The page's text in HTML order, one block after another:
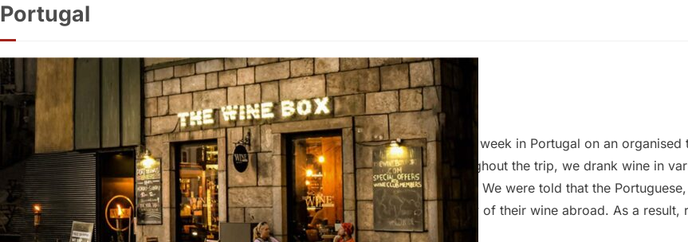
Portugal
The Wine Box Porto
Portugal·BySimon Judge –28 September 2024
In September 2024, my wife and I spent a week in Portugal on an
regions between Lisbon and Porto. Throughout the trip, we drank wine in
most of it was average and unremarkable. We were told that the
favour beer over wine, export the majority of their wine abroad. As a result,
though very affordable (usually €4 to €5 for a large glass), offered limited